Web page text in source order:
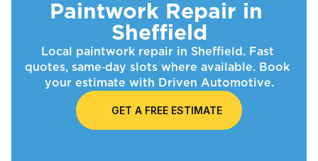
Paintwork Repair in
Sheffield
Local paintwork repair in Sheffield. Fast
quotes, same‑day slots where available. Book
your estimate with Driven Automotive.
GET A FREE ESTIMATE